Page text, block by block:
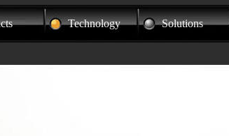
Technology Solutions